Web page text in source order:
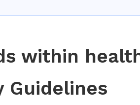
within
Guidelines